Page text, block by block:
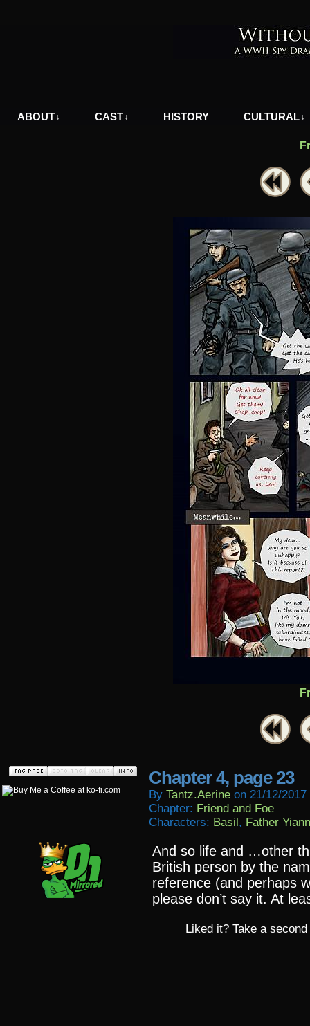
ABOUT ↓ CAST ↓ HISTORY CULTURAL ↓
Chapter 4, page 23
By Tantz.aerine on 21/12/2017
Chapter: Friend and Foe
Characters: Basil, Father
And so life and …other
British person by the
reference (and perhaps
please don’t say it. At
Liked it? Take a